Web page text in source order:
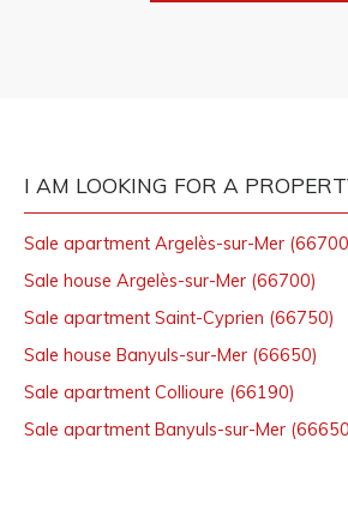
I AM LOOKING FOR A
Sale apartment Argelès-sur-Mer
Sale house Argelès-sur-Mer (66700)
Sale apartment Saint-Cyprien (66750)
Sale house Banyuls-sur-Mer (66650)
Sale apartment Collioure (66190)
Sale apartment Banyuls-sur-Mer